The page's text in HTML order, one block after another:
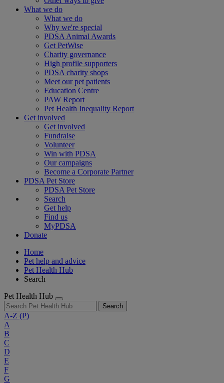
What we do
What we do
Why we're special
PDSA Animal Awards
Get PetWise
Charity governance
High profile supporters
PDSA charity shops
Meet our pet patients
Education Centre
PAW Report
Pet Health Inequality Report
Get involved
Get involved
Fundraise
Volunteer
Win with PDSA
Our campaigns
Become a Corporate Partner
PDSA Pet Store
PDSA Pet Store
Search
Get help
Find us
MyPDSA
Donate
Home
Pet help and advice
Pet Health Hub
Search
Pet Health Hub
Search
A-Z (P)
A
B
C
D
E
F
G